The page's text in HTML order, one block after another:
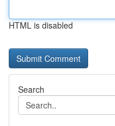
HTML is disabled
Search